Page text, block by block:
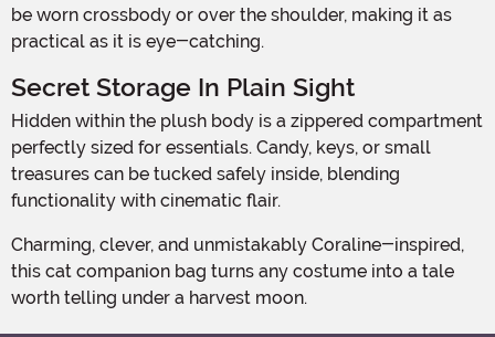
be worn crossbody or over the shoulder, making it as
practical as it is eye-catching.
Secret Storage In Plain Sight
Hidden within the plush body is a zippered compartment
perfectly sized for essentials. Candy, keys, or small
treasures can be tucked safely inside, blending
functionality with cinematic flair.
Charming, clever, and unmistakably Coraline-inspired,
this cat companion bag turns any costume into a tale
worth telling under a harvest moon.